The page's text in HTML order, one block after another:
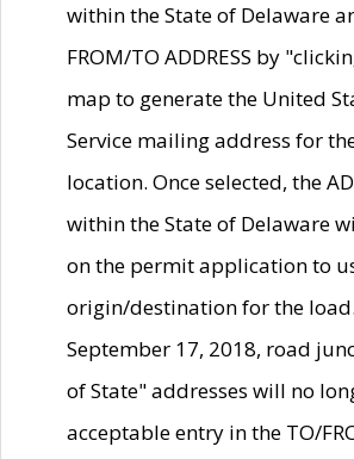
within the State of Delaware
FROM/TO ADDRESS by
map to generate the United
Service mailing address for
location. Once selected, the
within the State of Delaware
on the permit application to
origin/destination for the
September 17, 2018, road
of State" addresses will no
acceptable entry in the TO/